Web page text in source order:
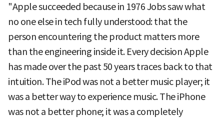
"Apple succeeded because in 1976 Jobs saw what
no one else in tech fully understood: that the
person encountering the product matters more
than the engineering inside it. Every decision Apple
has made over the past 50 years traces back to that
intuition. The iPod was not a better music player; it
was a better way to experience music. The iPhone
was not a better phone; it was a completely